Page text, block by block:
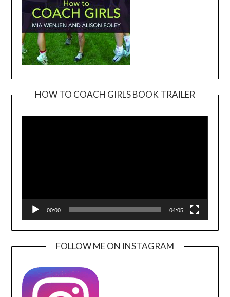
HOW TO COACH GIRLS BOOK TRAILER
00:00 04:05
FOLLOW ME ON INSTAGRAM